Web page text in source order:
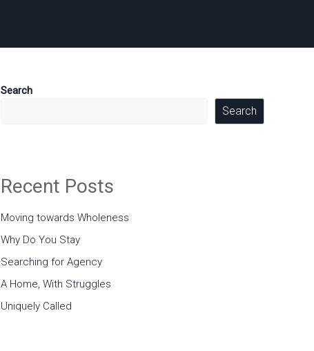
Search
Search
Recent Posts
Moving towards Wholeness
Why Do You Stay
Searching for Agency
A Home, With Struggles
Uniquely Called